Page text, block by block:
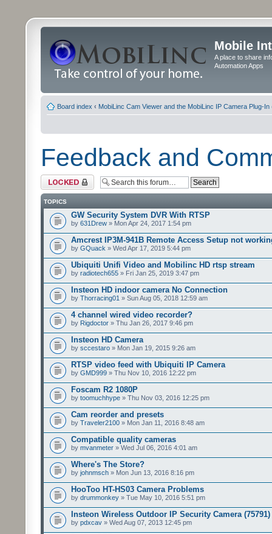
Mobile
A place to share
Automation Apps
Board index ‹ MobiLinc Cam Viewer and the MobiLinc IP Camera Plug-In
Feedback and
Forum locked
TOPICS
GW Security System DVR With RTSP
by 631Drew » Mon Apr 24, 2017 1:54 pm
Amcrest IP3M-941B Remote Access Setup not
by GQuack » Wed Apr 17, 2019 5:44 pm
Ubiquiti Unifi Video and Mobilinc HD rtsp stream
by radiotech655 » Fri Jan 25, 2019 3:47 pm
Insteon HD indoor camera No Connection
by Thorracing01 » Sun Aug 05, 2018 12:59 am
4 channel wired video recorder?
by Rigdoctor » Thu Jan 26, 2017 9:46 pm
Insteon HD Camera
by sccestaro » Mon Jan 19, 2015 9:26 am
RTSP video feed with Ubiquiti IP Camera
by GMD999 » Thu Nov 10, 2016 12:22 pm
Foscam R2 1080P
by toomuchhype » Thu Nov 03, 2016 12:25 pm
Cam reorder and presets
by Traveler2100 » Mon Jan 11, 2016 8:48 am
Compatible quality cameras
by mvanmeter » Wed Jul 06, 2016 4:01 am
Where's The Store?
by johnmsch » Mon Jun 13, 2016 8:16 pm
HooToo HT-HS03 Camera Problems
by drummonkey » Tue May 10, 2016 5:51 pm
Insteon Wireless Outdoor IP Security Camera (75791)
by pdxcav » Wed Aug 07, 2013 12:45 pm